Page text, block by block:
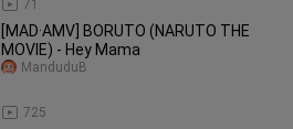
71
[MAD·AMV] BORUTO (NARUTO THE
MOVIE) - Hey Mama
725
ManduduB